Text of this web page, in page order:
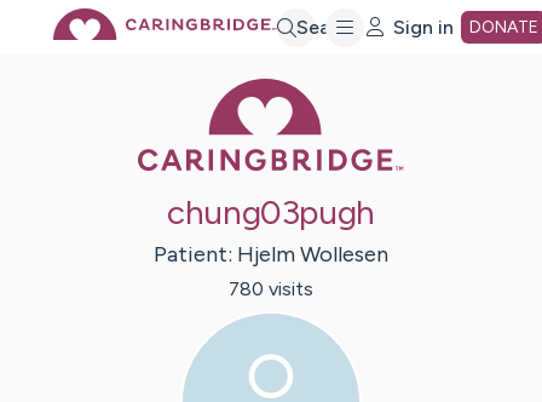
Search Sign in DONATE
chung03pugh
Patient: HjelmWollesen
780 visits